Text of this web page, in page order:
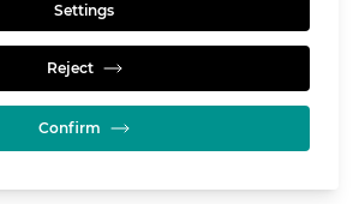
Settings
Reject
Confirm